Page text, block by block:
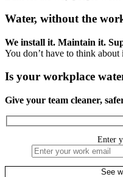
Water, without the
We install it. Maintain it.
You don’t have to think about
Is your workplace
Give your team cleaner,
Enter